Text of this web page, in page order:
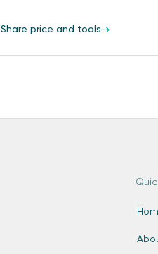
Share price and tools